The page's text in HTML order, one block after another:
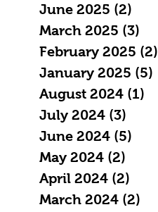
June 2025 (2)
March 2025 (3)
February 2025 (2)
January 2025 (5)
August 2024 (1)
July 2024 (3)
June 2024 (5)
May 2024 (2)
April 2024 (2)
March 2024 (2)